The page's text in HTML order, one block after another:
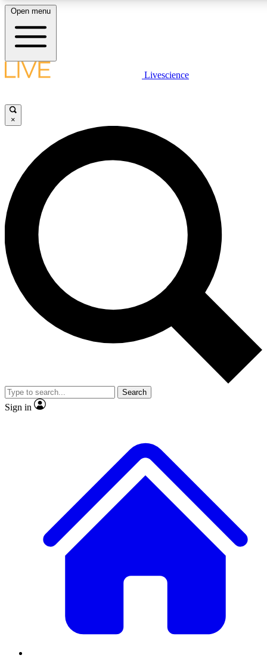
LIVE SCIENCE PLUS
JOIN FREE
LIVE SCIENCE PRO
Unlimited access to our exclusive features, expert analysis and in-
ad-free
Exclusive,
Member-only
JOIN LIVE SCIENCE PRO
Open menu
Livescience
×
Search
Sign in